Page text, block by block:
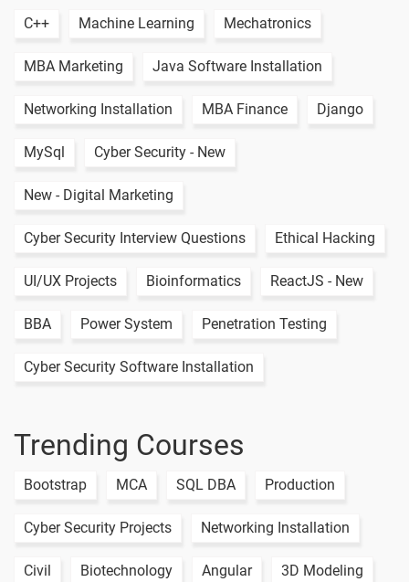
C++ Machine Learning Mechatronics
MBA Marketing Java Software Installation
Networking Installation MBA Finance Django
MySql Cyber Security - New
New - Digital Marketing
Cyber Security Interview Questions Ethical Hacking
UI/UX Projects Bioinformatics ReactJS - New
BBA Power System Penetration Testing
Cyber Security Software Installation
Trending Courses
Bootstrap MCA SQL DBA Production
Cyber Security Projects Networking Installation
Civil Biotechnology Angular 3D Modeling